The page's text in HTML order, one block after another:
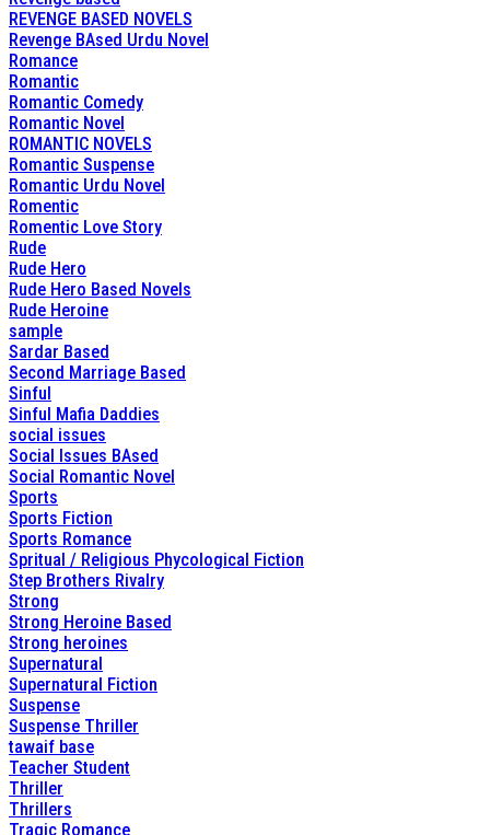
REVENGE BASED NOVELS
Revenge BAsed Urdu Novel
Romance
Romantic
Romantic Comedy
Romantic Novel
ROMANTIC NOVELS
Romantic Suspense
Romantic Urdu Novel
Romentic
Romentic Love Story
Rude
Rude Hero
Rude Hero Based Novels
Rude Heroine
sample
Sardar Based
Second Marriage Based
Sinful
Sinful Mafia Daddies
social issues
Social Issues BAsed
Social Romantic Novel
Sports
Sports Fiction
Sports Romance
Spritual / Religious Phycological Fiction
Step Brothers Rivalry
Strong
Strong Heroine Based
Strong heroines
Supernatural
Supernatural Fiction
Suspense
Suspense Thriller
tawaif base
Teacher Student
Thriller
Thrillers
Tragic Romance